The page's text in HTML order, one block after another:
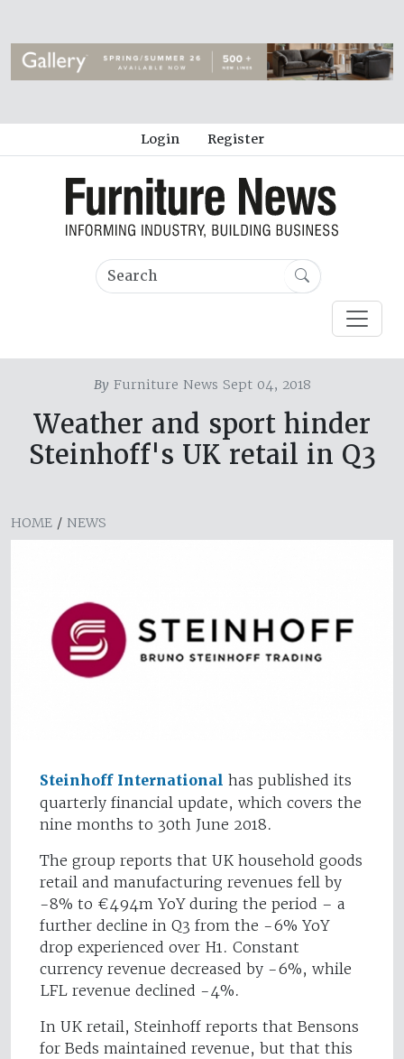
Login Register
ByFurniture News Sept 04, 2018
Weather and sport hinder
Steinhoff's UK retail in Q3
HOME / NEWS
Steinhoff International has published its
quarterly financial update, which covers the
nine months to 30th June 2018.
The group reports that UK household goods
retail and manufacturing revenues fell by
-8% to €494m YoY during the period – a
further decline in Q3 from the -6% YoY
drop experienced over H1. Constant
currency revenue decreased by -6%, while
LFL revenue declined -4%.
In UK retail, Steinhoff reports that Bensons
for Beds maintained revenue, but that this